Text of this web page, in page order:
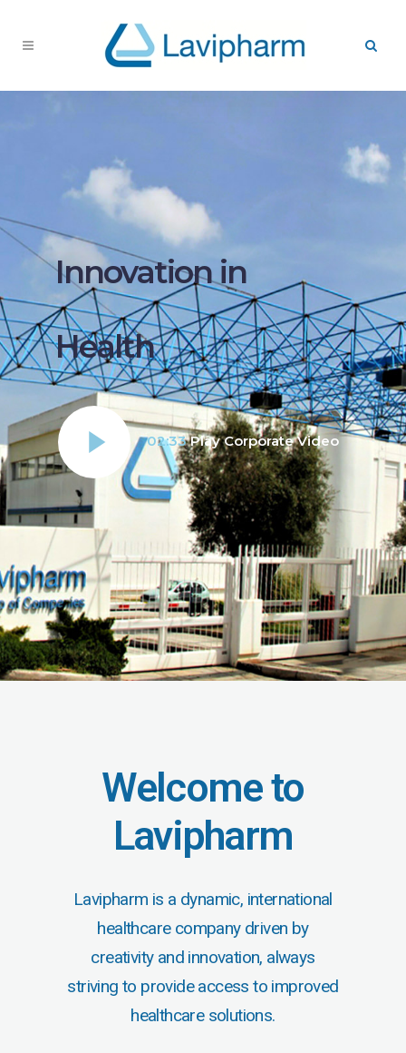
Innovation in
Health
02:33 Play Corporate Video
Welcome to
Lavipharm
Lavipharm is a dynamic, international
healthcare company driven by
creativity and innovation, always
striving to provide access to improved
healthcare solutions.